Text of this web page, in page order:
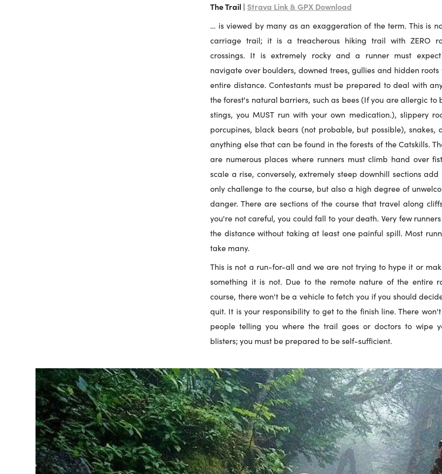
The Trail | Strava Link & GPX Download
… is viewed by many as an exaggeration of the term. This is
carriage trail; it is a treacherous hiking trail with ZERO
crossings. It is extremely rocky and a runner must
navigate over boulders, downed trees, gullies and hidden roots
entire distance. Contestants must be prepared to deal with
the forest's natural barriers, such as bees (If you are allergic to
stings, you MUST run with your own medication.), slippery
porcupines, black bears (not probable, but possible), snakes,
anything else that can be found in the forests of the Catskills.
are numerous places where runners must climb hand over
scale a rise, conversely, extremely steep downhill sections add
only challenge to the course, but also a high degree of
danger. There are sections of the course that travel along
you're not careful, you could fall to your death. Very few
the distance without taking at least one painful spill. Most
take many.
This is not a run-for-all and we are not trying to hype it or
something it is not. Due to the remote nature of the entire
course, there won't be a vehicle to fetch you if you should
quit. It is your responsibility to get to the finish line. There
people telling you where the trail goes or doctors to wipe
blisters; you must be prepared to be self-sufficient.